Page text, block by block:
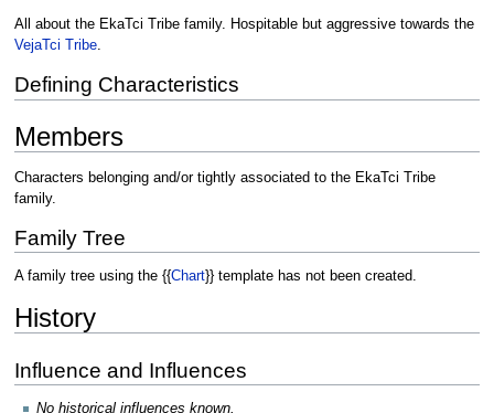
All about the EkaTci Tribe family. Hospitable but aggressive towards the
VejaTci Tribe.
Defining Characteristics
Members
Characters belonging and/or tightly associated to the EkaTci Tribe
family.
Family Tree
A family tree using the {{Chart}} template has not been created.
History
Influence and Influences
No historical influences known.